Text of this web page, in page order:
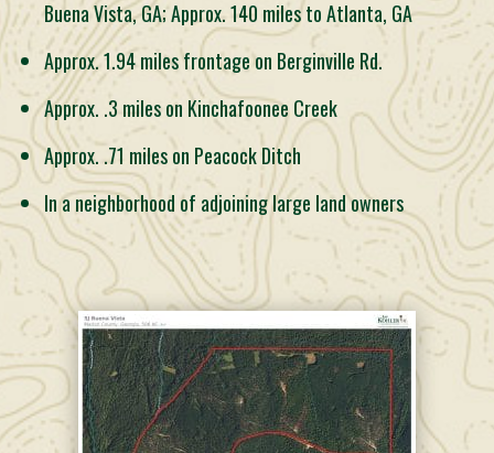
Buena Vista, GA; Approx. 140 miles to Atlanta, GA
Approx. 1.94 miles frontage on Berginville Rd.
Approx. .3 miles on Kinchafoonee Creek
Approx. .71 miles on Peacock Ditch
In a neighborhood of adjoining large land owners